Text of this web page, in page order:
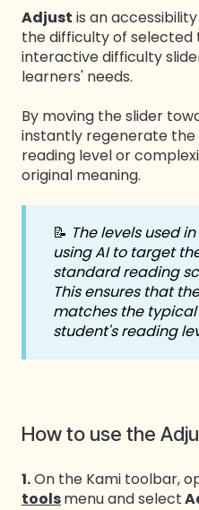
Adjust is an
the difficulty of selected
interactive difficulty
learners' needs.
By moving the slider
instantly regenerate
reading level or
original meaning.
📝 The levels used
using AI to target
standard reading
This ensures that
matches the
student's reading
How to use the
1.On the Kami toolbar,
toolsmenu and select